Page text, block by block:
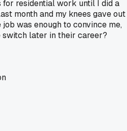
residential work until I did a
month and my knees gave out
was enough to convince me,
switch later in their career?